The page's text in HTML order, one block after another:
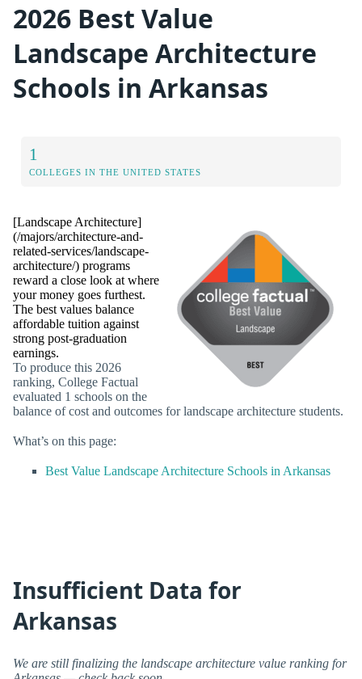
2026 Best Value
Landscape Architecture
Schools in Arkansas
1
COLLEGES IN THE UNITED STATES
[Landscape Architecture]
(/majors/architecture-and-
related-services/landscape-
architecture/) programs
reward a close look at where
your money goes furthest.
The best values balance
affordable tuition against
strong post-graduation
earnings.
To produce this 2026
ranking, College Factual
evaluated 1 schools on the
balance of cost and outcomes for landscape architecture students.
What’s on this page:
Best Value Landscape Architecture Schools in Arkansas
Insufficient Data for
Arkansas
We are still finalizing the landscape architecture value ranking for